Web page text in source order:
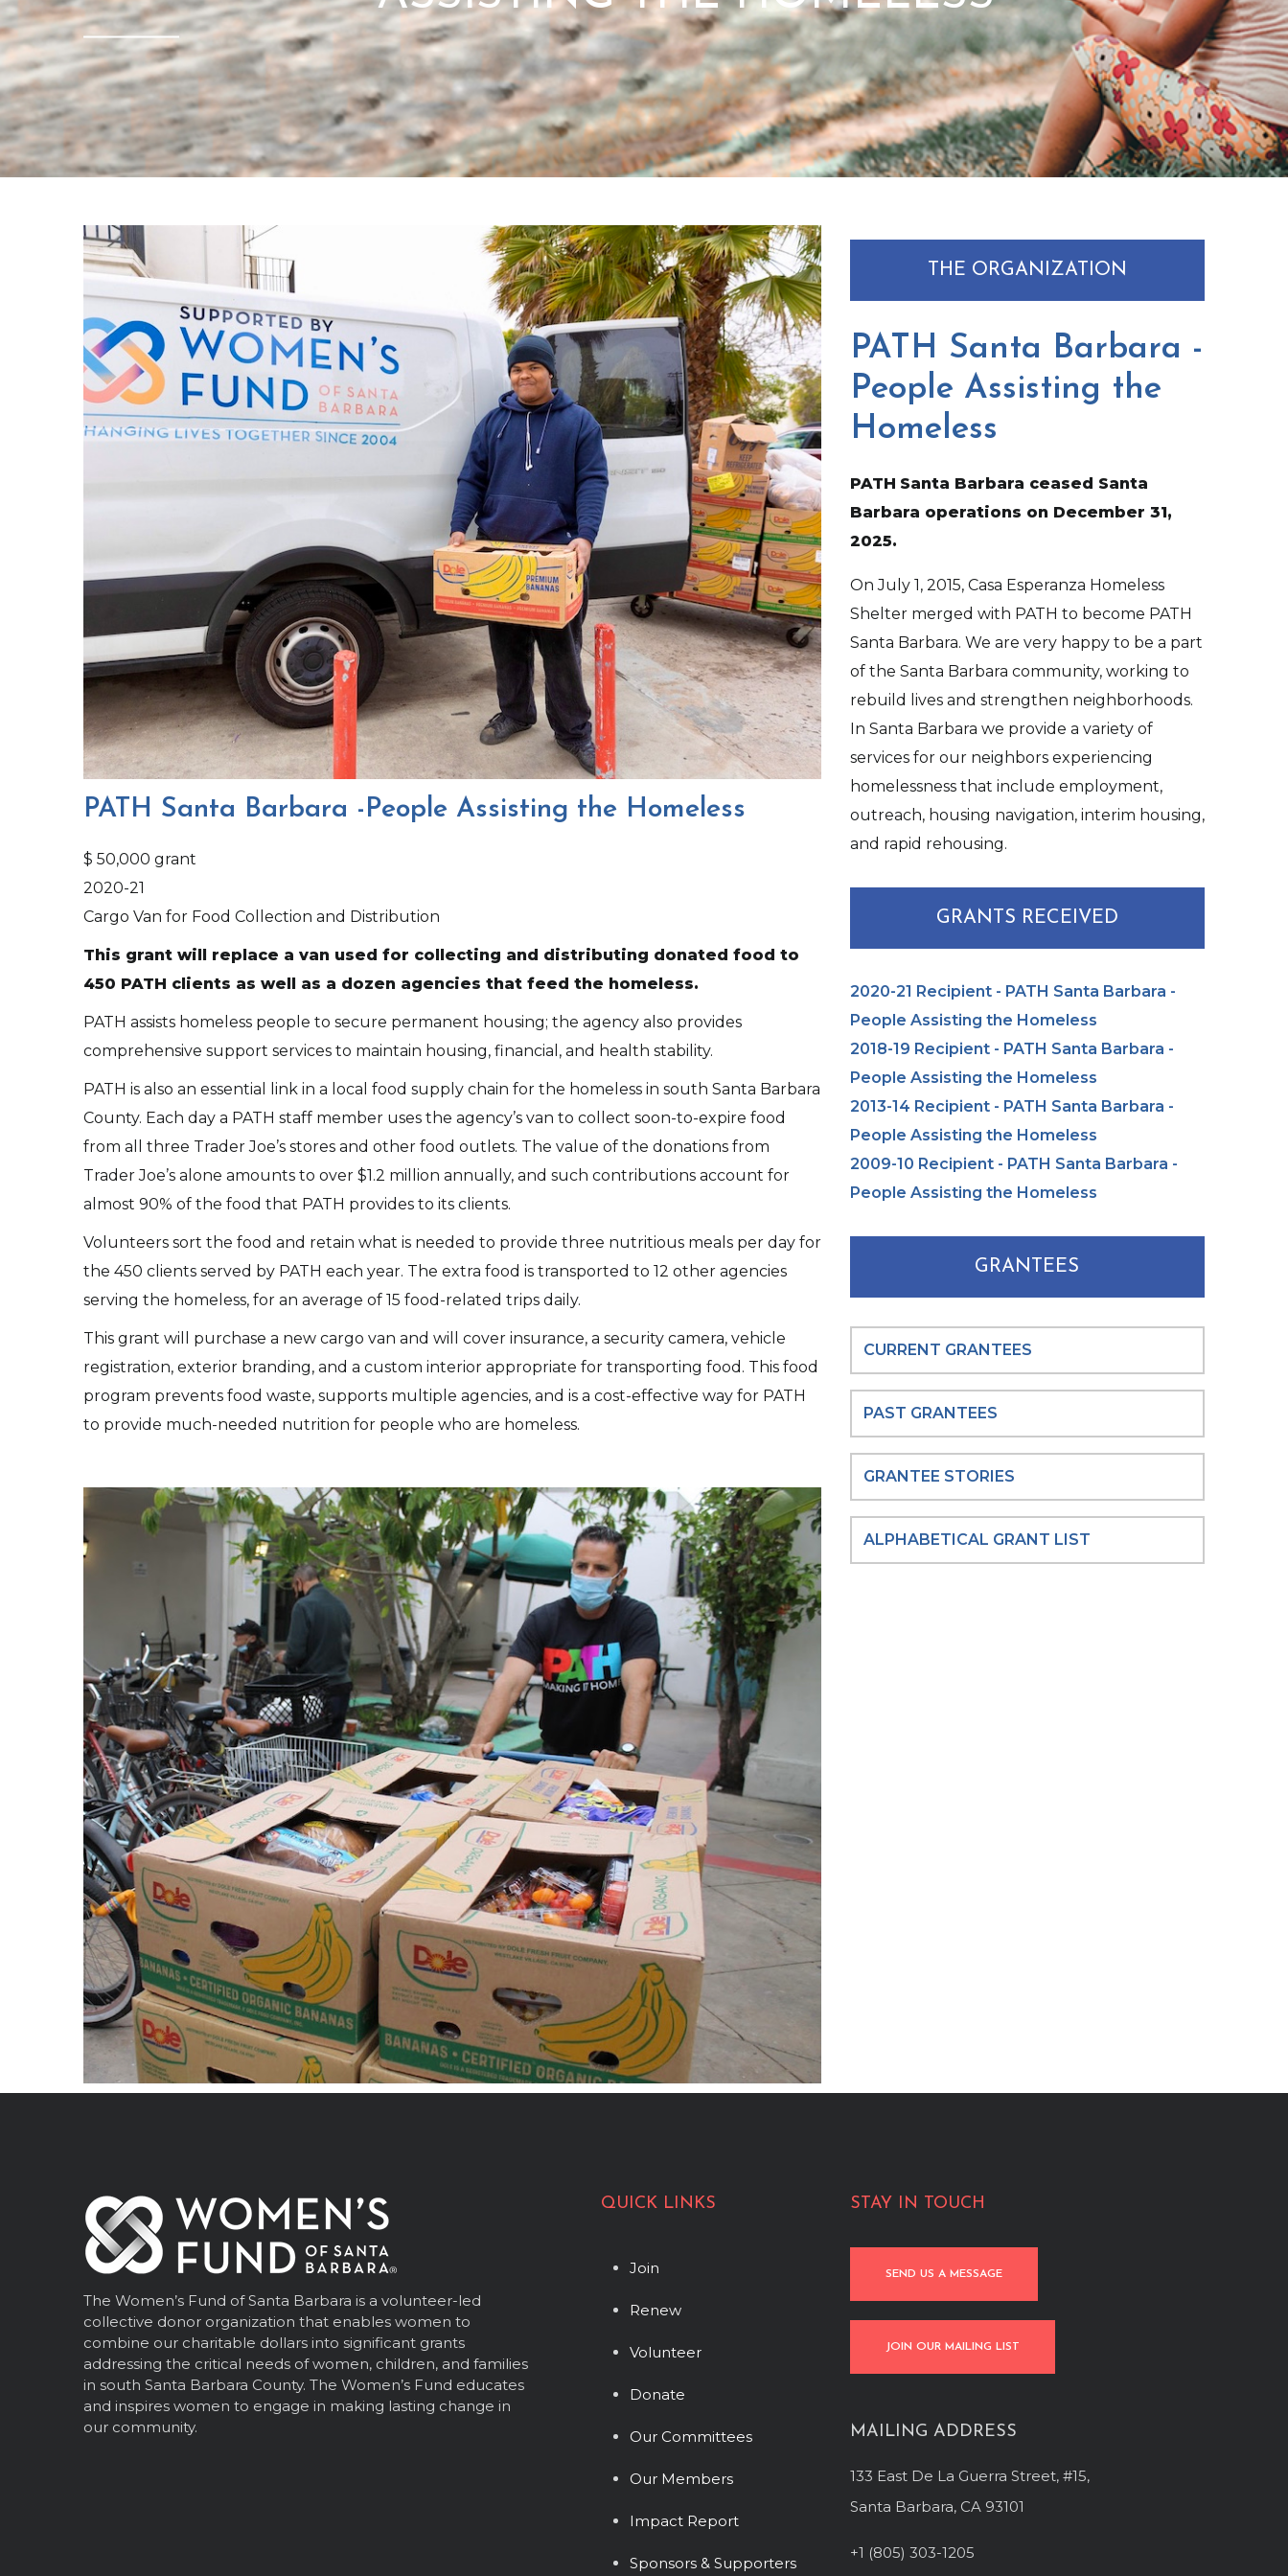
PATH Santa Barbara -People Assisting the Homeless
$ 50,000 grant
2020-21
Cargo Van for Food Collection and Distribution
This grant will replace a van used for collecting and distributing donated food to
450 PATH clients as well as a dozen agencies that feed the homeless.
PATH assists homeless people to secure permanent housing; the agency also provides
comprehensive support services to maintain housing, financial, and health stability.
PATH is also an essential link in a local food supply chain for the homeless in south Santa Barbara
County. Each day a PATH staff member uses the agency’s van to collect soon-to-expire food
from all three Trader Joe’s stores and other food outlets. The value of the donations from
Trader Joe’s alone amounts to over $1.2 million annually, and such contributions account for
almost 90% of the food that PATH provides to its clients.
Volunteers sort the food and retain what is needed to provide three nutritious meals per day for
the 450 clients served by PATH each year. The extra food is transported to 12 other agencies
serving the homeless, for an average of 15 food-related trips daily.
This grant will purchase a new cargo van and will cover insurance, a security camera, vehicle
registration, exterior branding, and a custom interior appropriate for transporting food. This food
program prevents food waste, supports multiple agencies, and is a cost-effective way for PATH
to provide much-needed nutrition for people who are homeless.
THE ORGANIZATION
PATH Santa Barbara -
People Assisting the
Homeless
PATH Santa Barbara ceased Santa
Barbara operations on December 31,
2025.
On July 1, 2015, Casa Esperanza Homeless
Shelter merged with PATH to become PATH
Santa Barbara. We are very happy to be a part
of the Santa Barbara community, working to
rebuild lives and strengthen neighborhoods.
In Santa Barbara we provide a variety of
services for our neighbors experiencing
homelessness that include employment,
outreach, housing navigation, interim housing,
and rapid rehousing.
GRANTS RECEIVED
2020-21 Recipient - PATH Santa Barbara -
People Assisting the Homeless
2018-19 Recipient - PATH Santa Barbara -
People Assisting the Homeless
2013-14 Recipient - PATH Santa Barbara -
People Assisting the Homeless
2009-10 Recipient - PATH Santa Barbara -
People Assisting the Homeless
GRANTEES
CURRENT GRANTEES
PAST GRANTEES
GRANTEE STORIES
ALPHABETICAL GRANT LIST
The Women’s Fund of Santa Barbara is a volunteer-led
collective donor organization that enables women to
combine our charitable dollars into significant grants
addressing the critical needs of women, children, and families
in south Santa Barbara County. The Women’s Fund educates
and inspires women to engage in making lasting change in
our community.
QUICK LINKS
Join
Renew
Volunteer
Donate
Our Committees
Our Members
Impact Report
Sponsors & Supporters
STAY IN TOUCH
SEND US A MESSAGE
JOIN OUR MAILING LIST
MAILING ADDRESS
133 East De La Guerra Street, #15,
Santa Barbara, CA 93101
+1 (805) 303-1205